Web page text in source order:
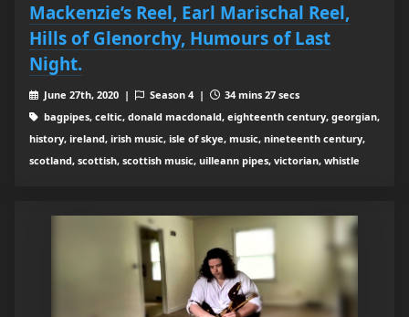
Mackenzie’s Reel, Earl Marischal Reel,
Hills of Glenorchy, Humours of Last
Night.
June 27th, 2020 | Season 4 |
34 mins 27 secs
bagpipes, celtic, donald macdonald, eighteenth century, georgian,
history, ireland, irish music, isle of skye, music, nineteenth century,
scotland, scottish, scottish music, uilleann pipes, victorian, whistle